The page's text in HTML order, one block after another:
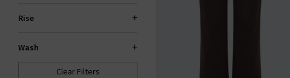
Rise
Wash
Clear Filters